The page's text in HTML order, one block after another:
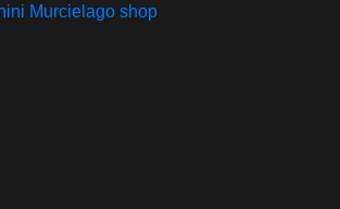
Murcielago shop